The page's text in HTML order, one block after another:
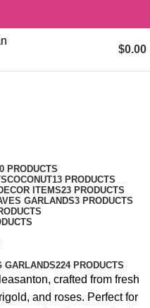
$0.00
PRODUCTS
COCONUT13 PRODUCTS
ITEMS23 PRODUCTS
GARLANDS3 PRODUCTS
GARLANDS224 PRODUCTS
crafted from fresh
and roses. Perfect for